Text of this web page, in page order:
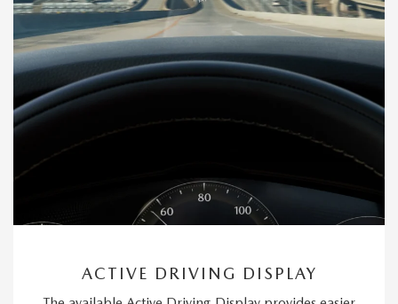
ACTIVE DRIVING DISPLAY